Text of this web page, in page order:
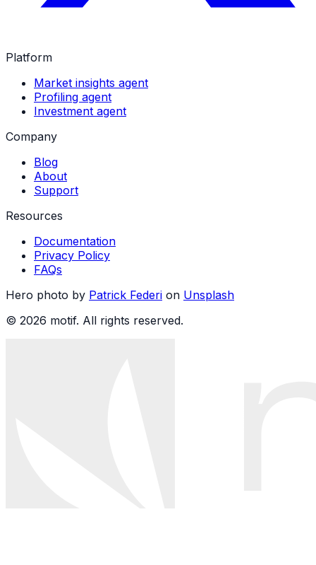
Platform
Market insights agent
Profiling agent
Investment agent
Company
Blog
About
Support
Resources
Documentation
Privacy Policy
FAQs
Hero photo by Patrick Federi on Unsplash
© 2026 motif. All rights reserved.